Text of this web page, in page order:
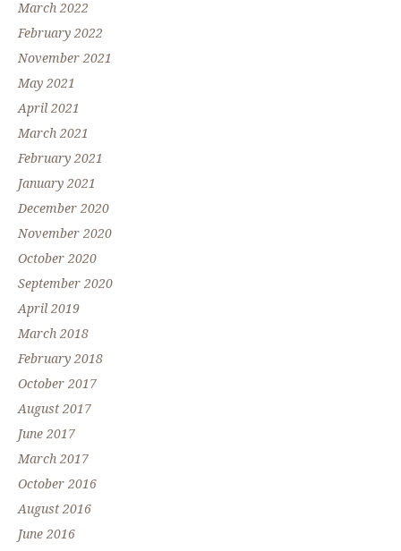
March 2022
February 2022
November 2021
May 2021
April 2021
March 2021
February 2021
January 2021
December 2020
November 2020
October 2020
September 2020
April 2019
March 2018
February 2018
October 2017
August 2017
June 2017
March 2017
October 2016
August 2016
June 2016